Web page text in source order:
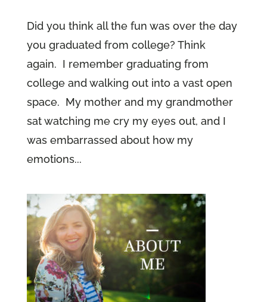
Did you think all the fun was over the day
you graduated from college? Think
again. I remember graduating from
college and walking out into a vast open
space. My mother and my grandmother
sat watching me cry my eyes out, and I
was embarrassed about how my
emotions...